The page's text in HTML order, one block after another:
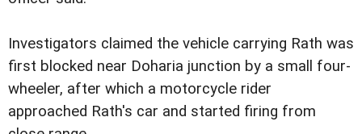
Investigators claimed the vehicle carrying Rath was
first blocked near Doharia junction by a small four-
wheeler, after which a motorcycle rider
approached Rath's car and started firing from